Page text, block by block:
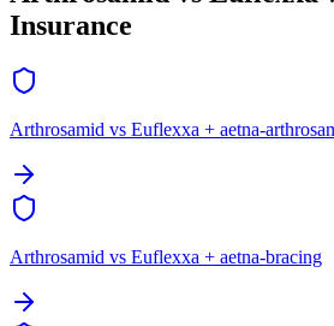
Insurance
Arthrosamid vs Euflexxa + aetna-
Arthrosamid vs Euflexxa + aetna-bracing